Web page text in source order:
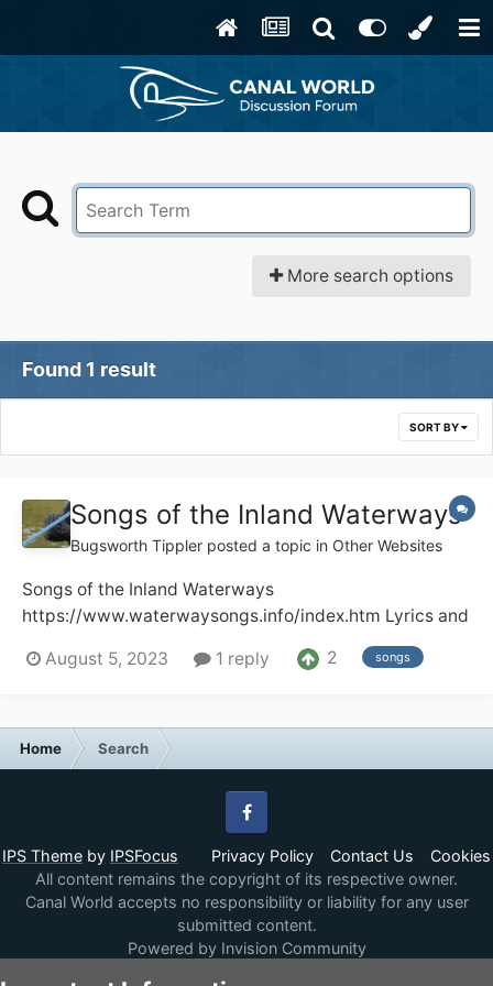
More search options
Found 1 result
SORT BY
Songs of the Inland Waterways
Bugsworth Tippler posted a topic in Other Websites
Songs of the Inland Waterways
https://www.waterwaysongs.info/index.htm Lyrics and
recordings of songs about the UK and Ireland
waterways. Audio and video recordings including full
August 5, 2023 1 reply 2 songs
Home Search
IPS Theme by IPSFocus Privacy Policy Contact Us Cookies
Facebook
All content remains the copyright of its respective owner.
Canal World accepts no responsibility or liability for any user
submitted content.
Powered by Invision Community